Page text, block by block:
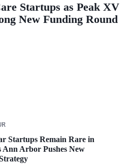
Startups as Peak XV
New Funding Round
Startups Remain Rare in
Ann Arbor Pushes New